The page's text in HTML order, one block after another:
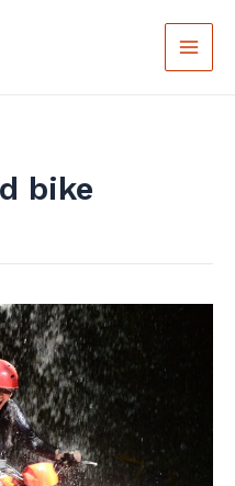
Main
bike